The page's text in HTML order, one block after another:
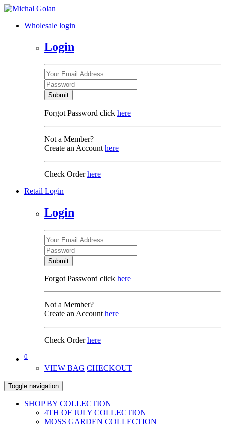
Wholesale login
Login
Submit
Forgot Password click here
Not a Member?
Create an Account here
Check Orderhere
Retail Login
Login
Submit
Forgot Password click here
Not a Member?
Create an Account here
Check Orderhere
0
VIEW BAG CHECKOUT
Toggle navigation
SHOP BY COLLECTION
4TH OF JULY COLLECTION
MOSS GARDEN COLLECTION